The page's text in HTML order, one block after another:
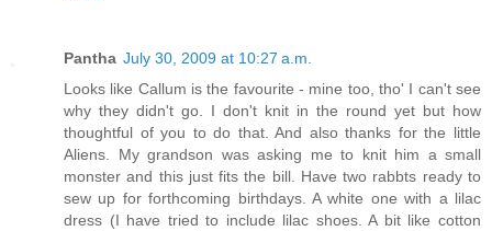
Pantha July 30, 2009 at 10:27 a.m.
Looks like Callum is the favourite - mine too, tho' I can't see
why they didn't go. I don't knit in the round yet but how
thoughtful of you to do that. And also thanks for the little
Aliens. My grandson was asking me to knit him a small
monster and this just fits the bill. Have two rabbts ready to
sew up for forthcoming birthdays. A white one with a lilac
dress (I have tried to include lilac shoes. A bit like cotton